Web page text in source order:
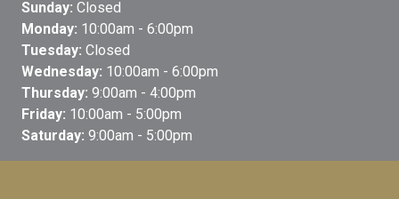
Sunday: Closed
Monday: 10:00am - 6:00pm
Tuesday: Closed
Wednesday: 10:00am - 6:00pm
Thursday: 9:00am - 4:00pm
Friday: 10:00am - 5:00pm
Saturday: 9:00am - 5:00pm